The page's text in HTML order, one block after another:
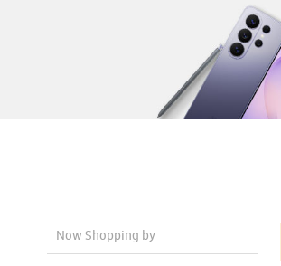
Now Shopping by